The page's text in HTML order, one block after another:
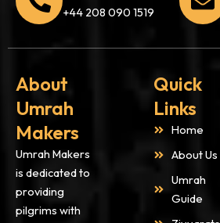
+44 208 090 1519
About
Umrah
Makers
Umrah Makers
is dedicated to
providing
pilgrims with
Quick
Links
Home
About Us
Umrah
Guide